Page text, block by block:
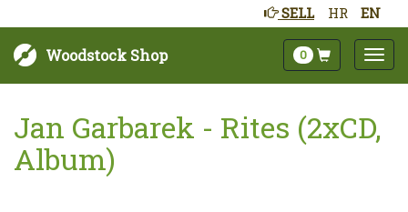
HR EN
SELL
Woodstock Shop 0
Jan Garbarek - Rites (2xCD,
Album)